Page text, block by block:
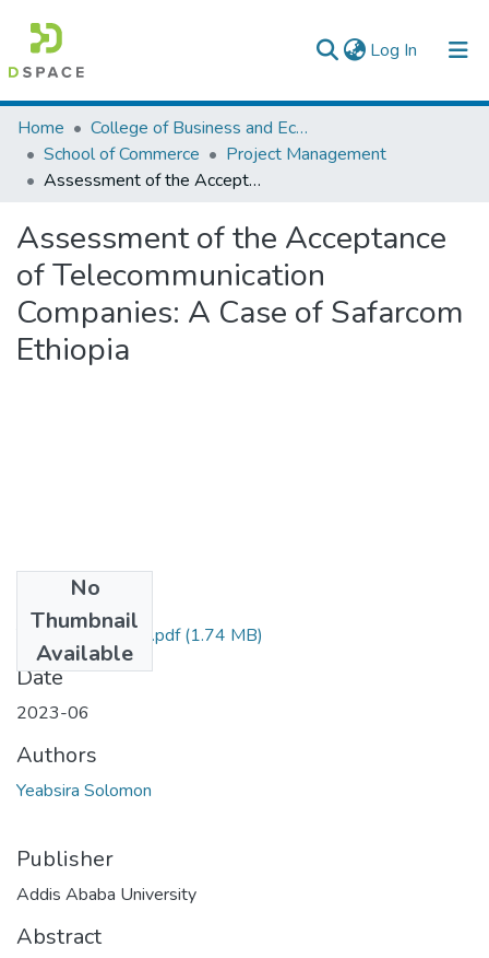
Log In (current)
Colleges, Institutes & Collections
Browse AAU-ETD
Home
College of Business and Economics
School of Commerce
Project Management
Assessment of the Acceptance of Telecommunication Companies: A Case of Safarcom Ethiopia
Assessment of the Acceptance
of Telecommunication
Companies: A Case of Safarcom
Ethiopia
No
Thumbnail
Available
Yeabsira Solomon.pdf(1.74 MB)
Date
2023-06
Authors
Yeabsira Solomon
Publisher
Addis Ababa University
Abstract